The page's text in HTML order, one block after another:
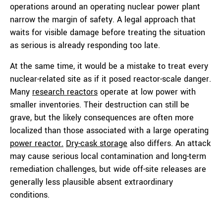
operations around an operating nuclear power plant
narrow the margin of safety. A legal approach that
waits for visible damage before treating the situation
as serious is already responding too late.
At the same time, it would be a mistake to treat every
nuclear-related site as if it posed reactor-scale danger.
Many research reactors operate at low power with
smaller inventories. Their destruction can still be
grave, but the likely consequences are often more
localized than those associated with a large operating
power reactor. Dry-cask storage also differs. An attack
may cause serious local contamination and long-term
remediation challenges, but wide off-site releases are
generally less plausible absent extraordinary
conditions.